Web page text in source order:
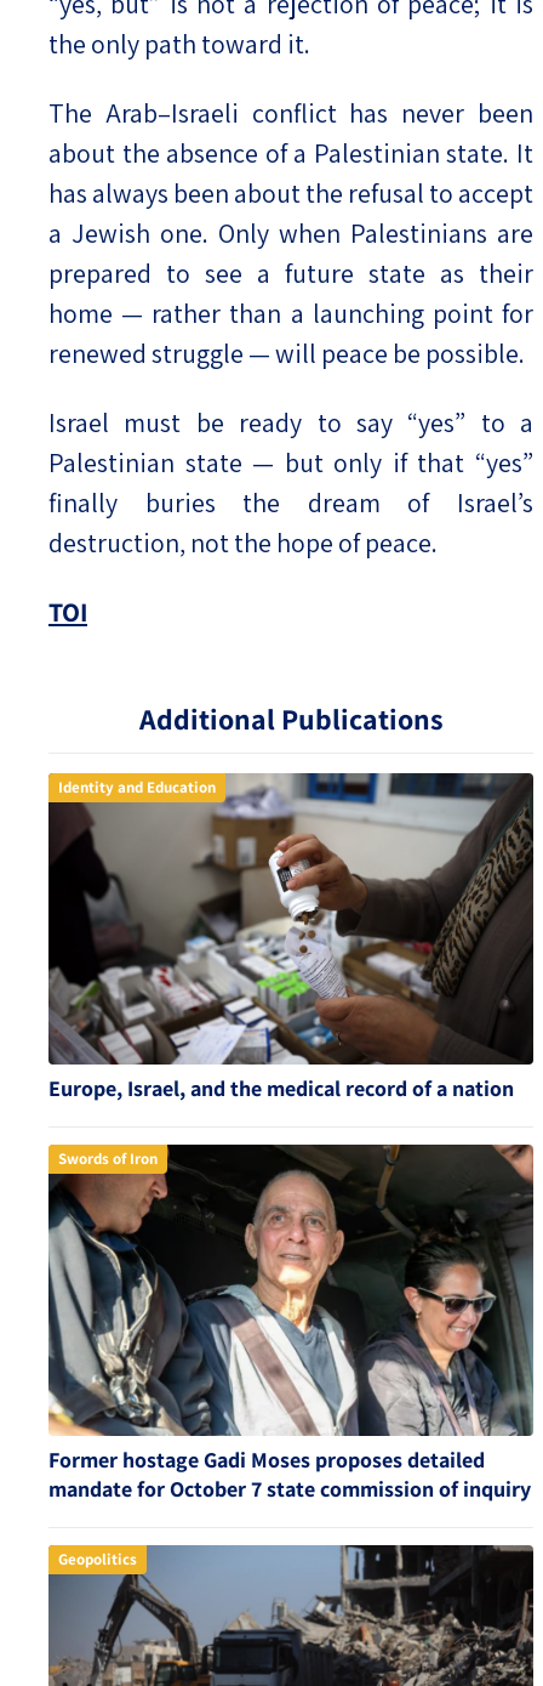
Additional Publications
Identity and Education
Europe, Israel, and the medical record of a nation
Swords of Iron
Former hostage Gadi Moses proposes detailed
mandate for October 7 state commission of inquiry
Geopolitics
the only path toward it.
The Arab–Israeli conflict has never been
about the absence of a Palestinian state. It
has always been about the refusal to accept
a Jewish one. Only when Palestinians are
prepared to see a future state as their
home — rather than a launching point for
renewed struggle — will peace be possible.
Israel must be ready to say “yes” to a
Palestinian state — but only if that “yes”
finally buries the dream of Israel’s
destruction, not the hope of peace.
TOI